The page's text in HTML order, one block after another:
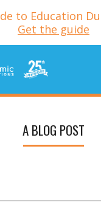
to Education
Get the guide
A BLOG POST